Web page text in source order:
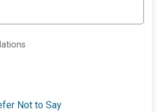
Not to Say